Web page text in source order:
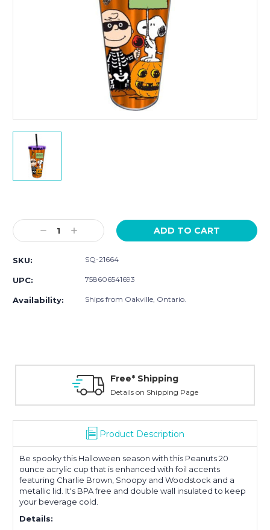
Stock:
Decrease
Quantity:
Increase
Quantity:
SKU: SQ-21664
UPC: 758606541693
Availability: Ships from Oakville, Ontario.
Free* Shipping
Details on Shipping Page
Product Description
Be spooky this Halloween season with this Peanuts 20
ounce acrylic cup that is enhanced with foil accents
featuring Charlie Brown, Snoopy and Woodstock and a
metallic lid. It's BPA free and double wall insulated to keep
your beverage cold.
Details: